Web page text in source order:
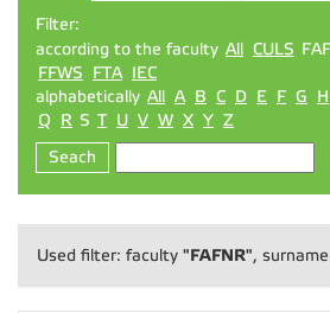
Filter:
according to the faculty All CULS
FFWS
FTA IEC
alphabetically All A B C D E F G H
Q
R S T U V W X Y Z
Seach
Used filter: faculty "FAFNR",